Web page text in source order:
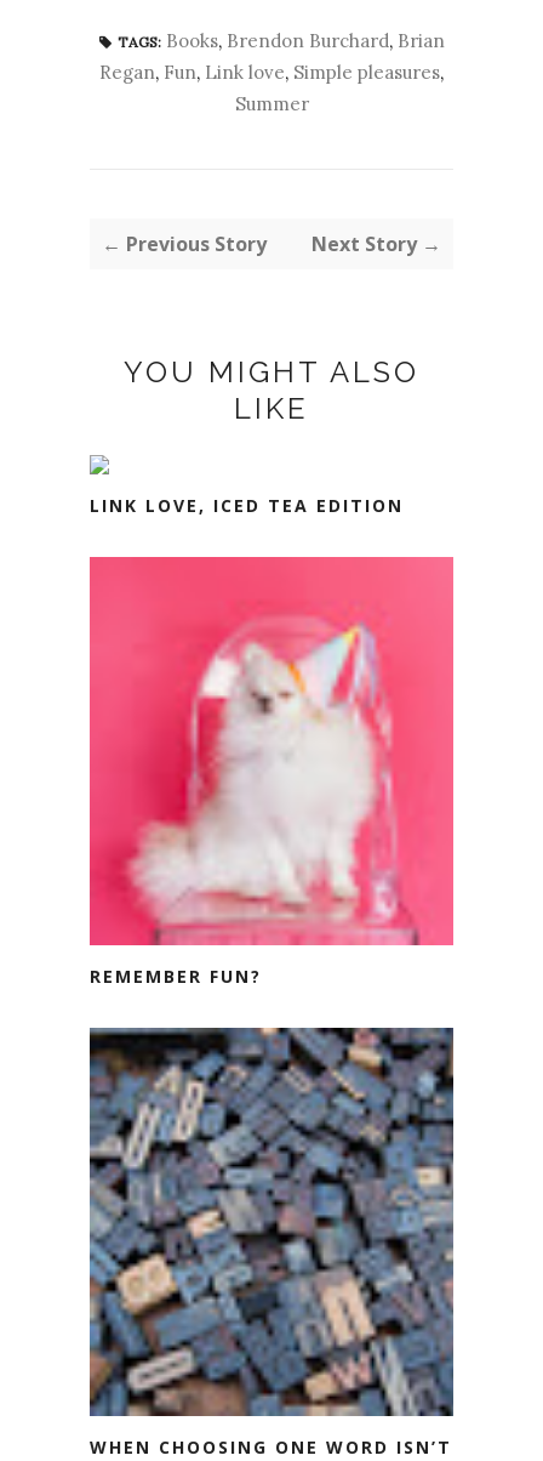
TAGS: Books, Brendon Burchard, Brian
Regan, Fun, Link love, Simple pleasures,
Summer
← Previous Story Next Story →
YOU MIGHT ALSO
LIKE
LINK LOVE, ICED TEA EDITION
REMEMBER FUN?
WHEN CHOOSING ONE WORD ISN’T